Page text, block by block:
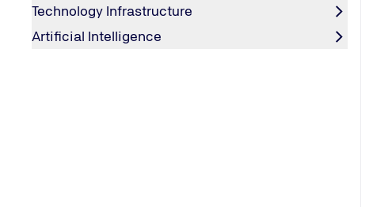
Technology Infrastructure
Artificial Intelligence